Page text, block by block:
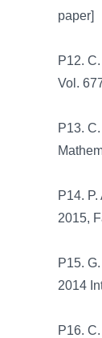
paper]
P12.
Vol.
P13.
P14.
2015,
P15.
2014
P16.